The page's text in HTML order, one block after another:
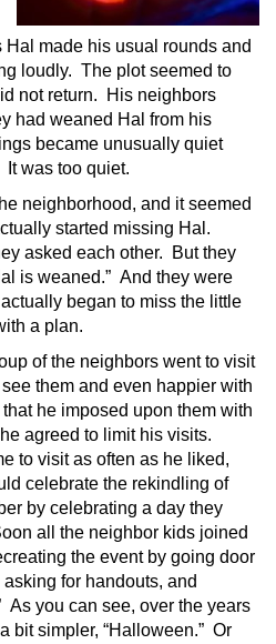
made his usual rounds and
loudly. The plot seemed to
not return. His neighbors
had weaned Hal from his
became unusually quiet
was too quiet.
neighborhood, and it seemed
started missing Hal.
asked each other. But they
is weaned.” And they were
began to miss the little
a plan.
of the neighbors went to visit
them and even happier with
he imposed upon them with
agreed to limit his visits.
to visit as often as he liked,
celebrate the rekindling of
by celebrating a day they
all the neighbor kids joined
the event by going door
for handouts, and
As you can see, over the years
bit simpler, “Halloween.” Or